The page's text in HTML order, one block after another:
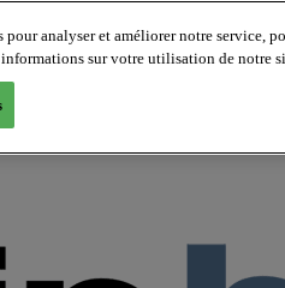
pour analyser et améliorer notre service,
informations sur votre utilisation de notre